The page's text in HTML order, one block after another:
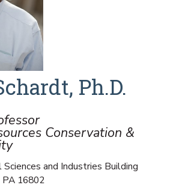
, Ph.D.
Conservation &
and Industries Building
PA 16802